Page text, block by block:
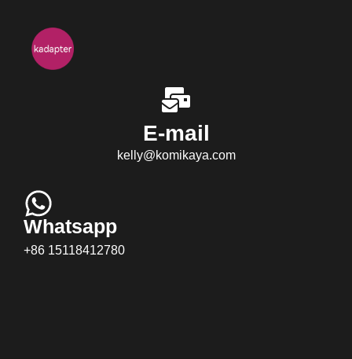
E-mail
kelly@komikaya.com
Whatsapp
+86 15118412780